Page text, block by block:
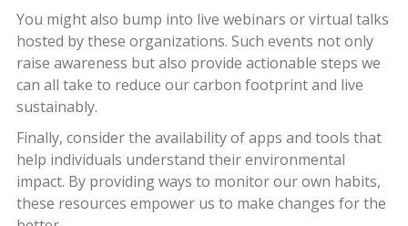
You might also bump into live webinars or virtual talks
hosted by these organizations. Such events not only
raise awareness but also provide actionable steps we
can all take to reduce our carbon footprint and live
sustainably.
Finally, consider the availability of apps and tools that
help individuals understand their environmental
impact. By providing ways to monitor our own habits,
these resources empower us to make changes for the